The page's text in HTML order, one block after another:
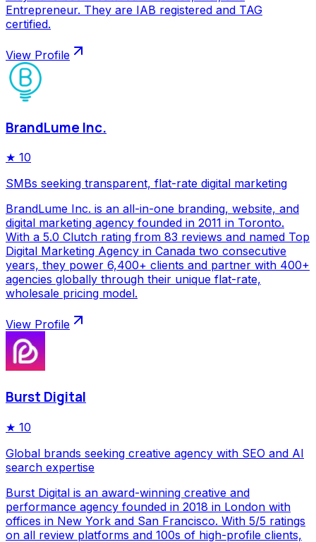
Entrepreneur. They are IAB registered and TAG
certified.
View Profile
BrandLume Inc.
★ 10
SMBs seeking transparent, flat-rate digital marketing
BrandLume Inc. is an all-in-one branding, website, and
digital marketing agency founded in 2011 in Toronto.
With a 5.0 Clutch rating from 83 reviews and named Top
Digital Marketing Agency in Canada two consecutive
years, they power 6,400+ clients and partner with 400+
agencies globally through their unique flat-rate,
wholesale pricing model.
View Profile
Burst Digital
★ 10
Global brands seeking creative agency with SEO and AI
search expertise
Burst Digital is an award-winning creative and
performance agency founded in 2018 in London with
offices in New York and San Francisco. With 5/5 ratings
on all review platforms and 100s of high-profile clients,